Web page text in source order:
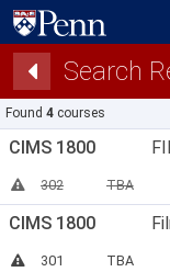
Search
Found 4 courses
CIMS 1800
This section has been
Section Number:
302 Meets:
TBA
CIMS 1800
This section is full
Section Number:
301 Meets:
TBA